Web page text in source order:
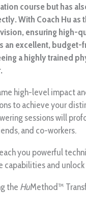
course but has
With Coach Hu
ensuring high-
an excellent,
a highly trained
high-level impact
to achieve your
sessions will
and co-workers.
you powerful
capabilities and
the HuMethod™